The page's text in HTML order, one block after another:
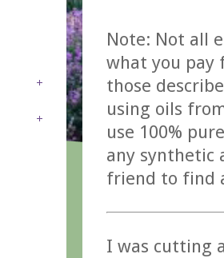
Note: Not all
what you pay
those
using oils
use 100%
any synthetic
friend to find
I was cutting